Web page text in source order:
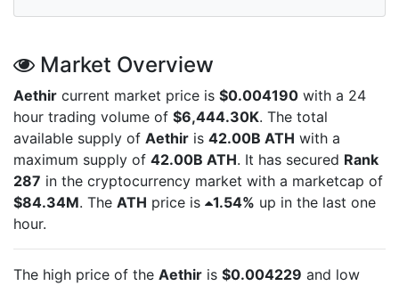
Market Overview
Aethir current market price is $0.004190 with a 24
hour trading volume of $6,444.30K. The total
available supply of Aethir is 42.00B ATH with a
maximum supply of 42.00B ATH. It has secured Rank
287 in the cryptocurrency market with a marketcap of
$84.34M. The ATH price is 1.54% up in the last one
hour.
The high price of the Aethir is $0.004229 and low